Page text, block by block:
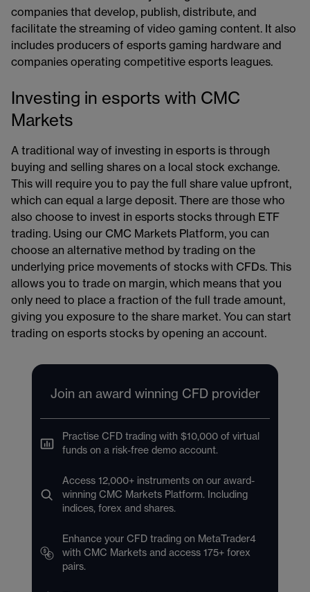
companies that develop, publish, distribute, and
facilitate the streaming of video gaming content. It also
includes producers of esports gaming hardware and
companies operating competitive esports leagues.
Investing in esports with CMC
Markets
A traditional way of investing in esports is through
buying and selling shares on a local stock exchange.
This will require you to pay the full share value upfront,
which can equal a large deposit. There are those who
also choose to invest in esports stocks through ETF
trading. Using our CMC Markets Platform, you can
choose an alternative method by trading on the
underlying price movements of stocks with CFDs. This
allows you to trade on margin, which means that you
only need to place a fraction of the full trade amount,
giving you exposure to the share market. You can start
trading on esports stocks by opening an account​.
Join an award winning CFD provider
Practise CFD trading with $10,000 of virtual
funds on a risk-free demo account.
Access 12,000+ instruments on our award-
winning CMC Markets Platform. Including
indices, forex and shares.
Enhance your CFD trading on MetaTrader4
with CMC Markets and access 175+ forex
pairs.